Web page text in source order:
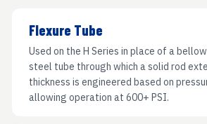
Flexure Tube
Used on the H Series in place of a
steel tube through which a solid rod
thickness is engineered based on
allowing operation at 600+ PSI.